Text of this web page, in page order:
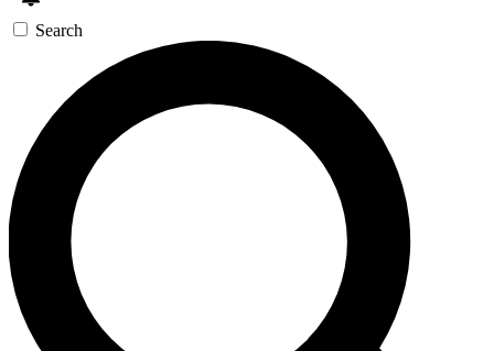
Search